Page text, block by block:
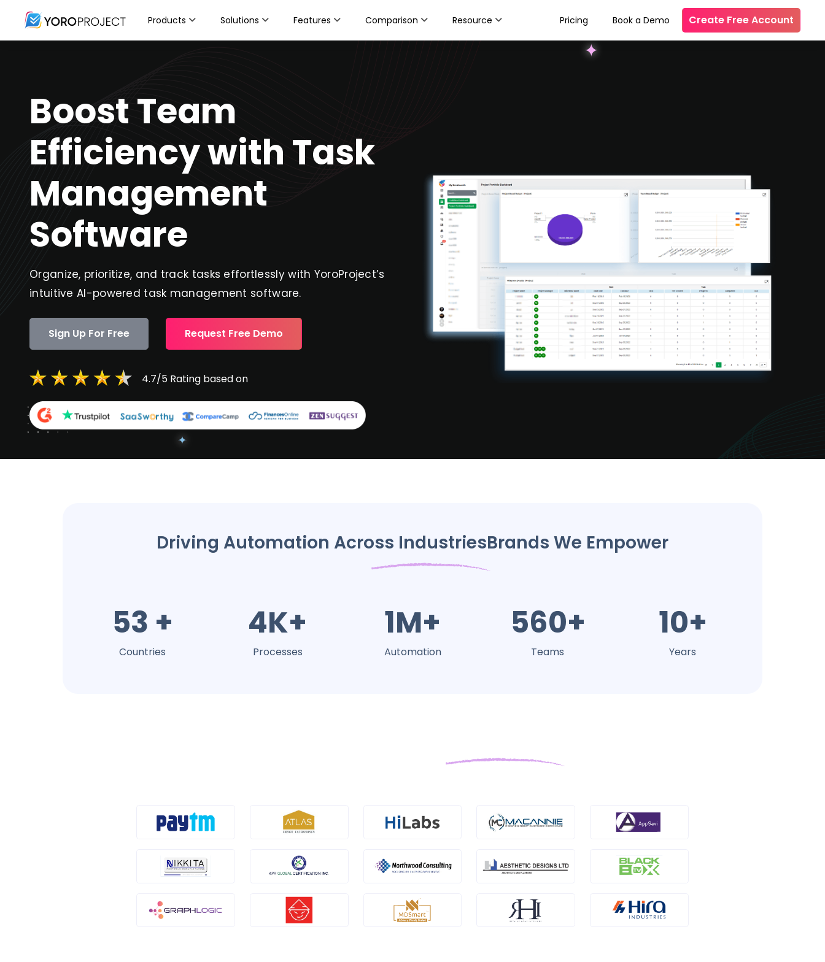
Products Solutions Features Comparison Resource Book a Demo
Pricing Create Free Account
Boost Team
Efficiency with Task
Management
Software
Organize, prioritize, and track tasks effortlessly with YoroProject’s
intuitive AI-powered task management software.
Sign Up For Free Request Free Demo
4.7/5 Rating based on
Driving Automation Across IndustriesBrands We Empower
53 +
Countries
4K+
Processes
1M+
Automation
560+
Teams
10+
Years